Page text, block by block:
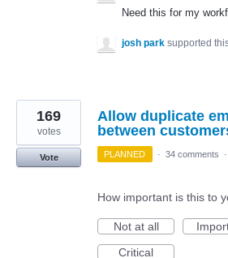
Need this for my
josh park supported
Allow duplicate
between
169
votes
Vote PLANNED · 34 comments ·
How important is this to
Not at all
Critical